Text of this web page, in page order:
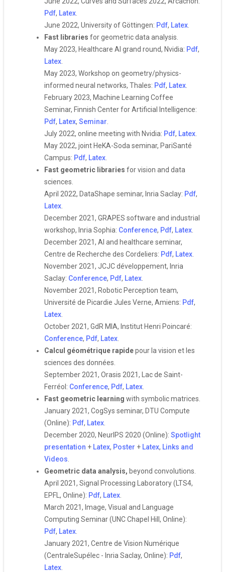
Pdf, Latex
June 2022, University of Göttingen: Pdf, Latex
Fast libraries for geometric data analysis.
May 2023, Healthcare AI grand round, Nvidia: Pdf,
Latex
May 2023, Workshop on geometry/physics-
informed neural networks, Thales: Pdf, Latex
February 2023, Machine Learning Coffee
Seminar, Finnish Center for Artificial Intelligence:
Pdf, Latex, Seminar
July 2022, online meeting with Nvidia: Pdf, Latex
May 2022, joint HeKA-Soda seminar, PariSanté
Campus: Pdf, Latex
Fast geometric libraries for vision and data
sciences.
April 2022, DataShape seminar, Inria Saclay: Pdf,
Latex
December 2021, GRAPES software and industrial
workshop, Inria Sophia: Conference, Pdf, Latex
December 2021, AI and healthcare seminar,
Centre de Recherche des Cordeliers: Pdf, Latex
November 2021, JCJC développement, Inria
Saclay: Conference, Pdf, Latex
November 2021, Robotic Perception team,
Université de Picardie Jules Verne, Amiens: Pdf,
Latex
October 2021, GdR MIA, Institut Henri Poincaré:
Conference, Pdf, Latex
Calcul géométrique rapidepour la vision et les
sciences des données.
September 2021, Orasis 2021, Lac de Saint-
Ferréol: Conference, Pdf, Latex
Fast geometric learning with symbolic matrices.
January 2021, CogSys seminar, DTU Compute
(Online): Pdf, Latex
December 2020, NeurIPS 2020 (Online): Spotlight
presentation + Latex, Poster + Latex, Links and
Videos
Geometric data analysis, beyond convolutions.
April 2021, Signal Processing Laboratory (LTS4,
EPFL, Online): Pdf, Latex
March 2021, Image, Visual and Language
Computing Seminar (UNC Chapel Hill, Online):
Pdf, Latex
January 2021, Centre de Vision Numérique
(CentraleSupélec - Inria Saclay, Online): Pdf,
Latex